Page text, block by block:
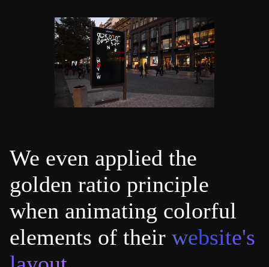
We even applied the
golden ratio principle
when animating colorful
elements of their website's